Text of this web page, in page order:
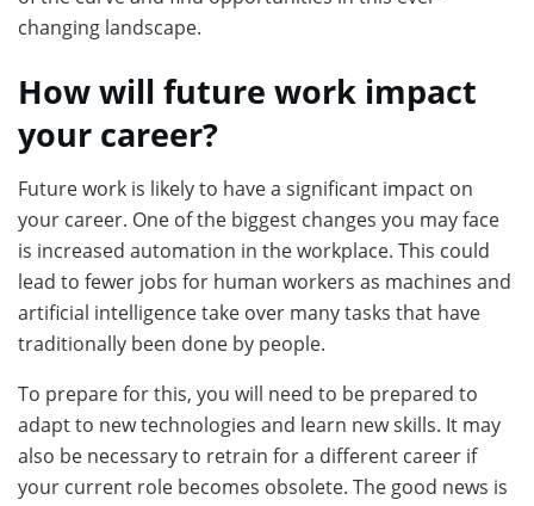
changing landscape.
How will future work impact
your career?
Future work is likely to have a significant impact on
your career. One of the biggest changes you may face
is increased automation in the workplace. This could
lead to fewer jobs for human workers as machines and
artificial intelligence take over many tasks that have
traditionally been done by people.
To prepare for this, you will need to be prepared to
adapt to new technologies and learn new skills. It may
also be necessary to retrain for a different career if
your current role becomes obsolete. The good news is